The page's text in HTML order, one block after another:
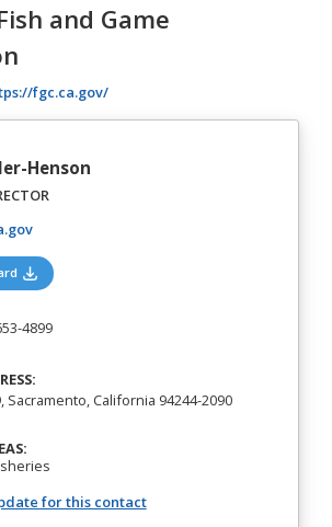
and Game
fgc.ca.gov/(opens in a new tab)
Henson
(opens in a new tab)
4899
Sacramento, California 94244-2090
for this contact